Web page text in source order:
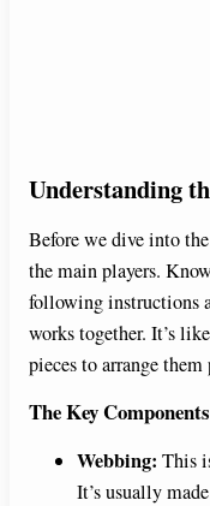
Understanding
Before we dive into
the main players.
following instructions
works together. It’s
pieces to arrange
The Key
Webbing: This
It’s usually